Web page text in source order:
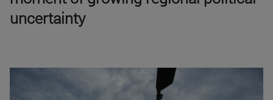
uncertainty